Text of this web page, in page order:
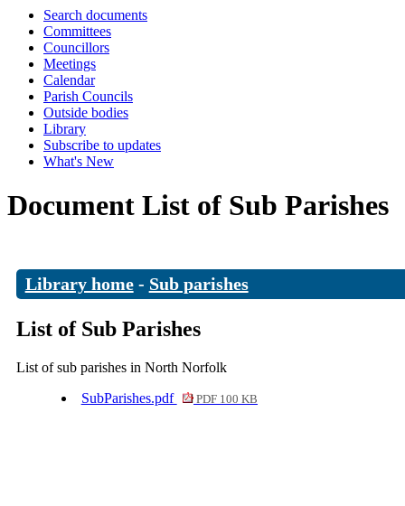
Search documents
Committees
Councillors
Meetings
Calendar
Parish Councils
Outside bodies
Library
Subscribe to updates
What's New
Document List of Sub Parishes
Library home- Sub parishes
List of Sub Parishes
List of sub parishes in North Norfolk
SubParishes.pdf
PDF 100 KB